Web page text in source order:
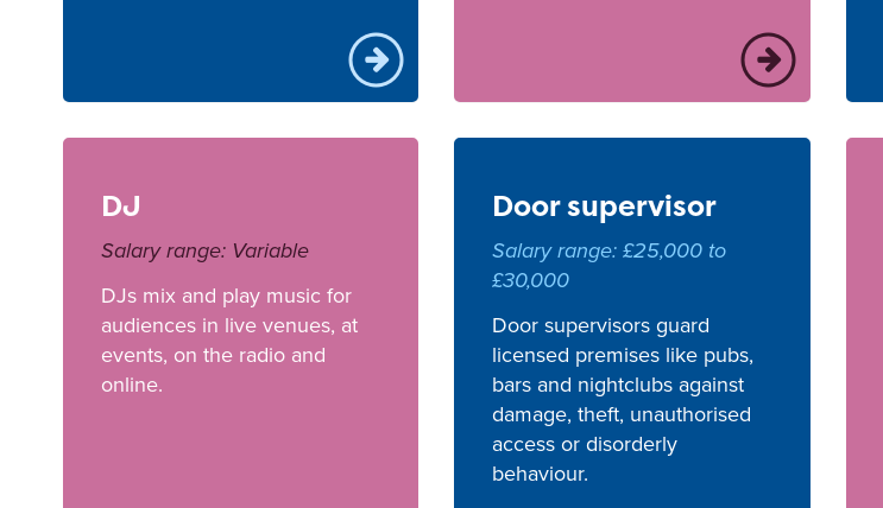
DJ
Salary range: Variable
DJs mix and play music for
audiences in live venues, at
events, on the radio and
online.
Door supervisor
Salary range: £25,000 to
£30,000
Door supervisors guard
licensed premises like pubs,
bars and nightclubs against
damage, theft, unauthorised
access or disorderly
behaviour.